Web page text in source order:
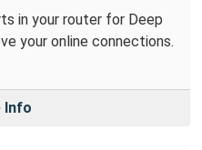
in your router for Deep
your online connections.
Info